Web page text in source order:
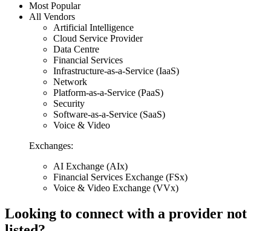
Most Popular
All Vendors
Artificial Intelligence
Cloud Service Provider
Data Centre
Financial Services
Infrastructure-as-a-Service (IaaS)
Network
Platform-as-a-Service (PaaS)
Security
Software-as-a-Service (SaaS)
Voice & Video
Exchanges:
AI Exchange (AIx)
Financial Services Exchange (FSx)
Voice & Video Exchange (VVx)
Looking to connect with a provider not